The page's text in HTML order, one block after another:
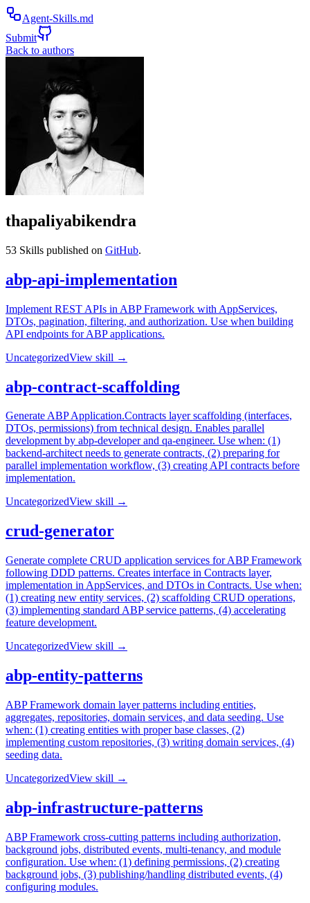
Agent-Skills.md
Submit
Back to authors
thapaliyabikendra
53 Skills published on GitHub.
abp-api-implementation
Implement REST APIs in ABP Framework with AppServices,
DTOs, pagination, filtering, and authorization. Use when building
API endpoints for ABP applications.
UncategorizedView skill →
abp-contract-scaffolding
Generate ABP Application.Contracts layer scaffolding (interfaces,
DTOs, permissions) from technical design. Enables parallel
development by abp-developer and qa-engineer. Use when: (1)
backend-architect needs to generate contracts, (2) preparing for
parallel implementation workflow, (3) creating API contracts before
implementation.
UncategorizedView skill →
crud-generator
Generate complete CRUD application services for ABP Framework
following DDD patterns. Creates interface in Contracts layer,
implementation in AppServices, and DTOs in Contracts. Use when:
(1) creating new entity services, (2) scaffolding CRUD operations,
(3) implementing standard ABP service patterns, (4) accelerating
feature development.
UncategorizedView skill →
abp-entity-patterns
ABP Framework domain layer patterns including entities,
aggregates, repositories, domain services, and data seeding. Use
when: (1) creating entities with proper base classes, (2)
implementing custom repositories, (3) writing domain services, (4)
seeding data.
UncategorizedView skill →
abp-infrastructure-patterns
ABP Framework cross-cutting patterns including authorization,
background jobs, distributed events, multi-tenancy, and module
configuration. Use when: (1) defining permissions, (2) creating
background jobs, (3) publishing/handling distributed events, (4)
configuring modules.